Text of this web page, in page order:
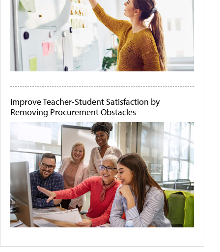
Improve Teacher-Student Satisfaction by
Removing Procurement Obstacles